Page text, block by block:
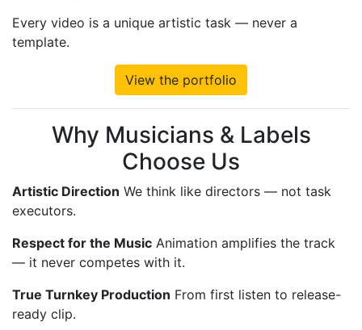
Every video is a unique artistic task — never a
template.
View the portfolio
Why Musicians & Labels
Choose Us
Artistic Direction We think like directors — not task
executors.
Respect for the Music Animation amplifies the track
— it never competes with it.
True Turnkey Production From first listen to release-
ready clip.